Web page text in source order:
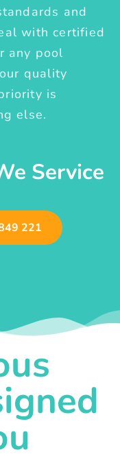
and
with certified
any pool
quality
is
else.
Service
221